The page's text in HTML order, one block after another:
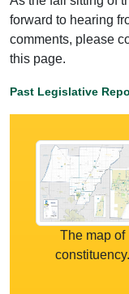
forward to hearing
comments, please
this page.
Past Legislative
The map of
constituency.